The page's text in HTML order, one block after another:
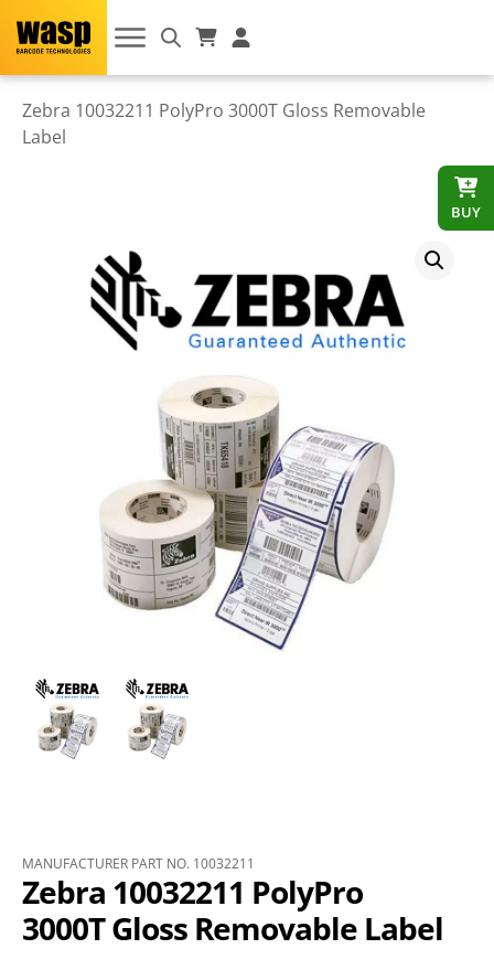
Zebra 10032211 PolyPro 3000T Gloss Removable
Label
MANUFACTURER PART NO. 10032211
Zebra 10032211 PolyPro
3000T Gloss Removable Label
BUY